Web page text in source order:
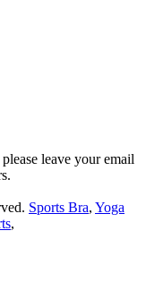
leave your email
Sports Bra, Yoga
,